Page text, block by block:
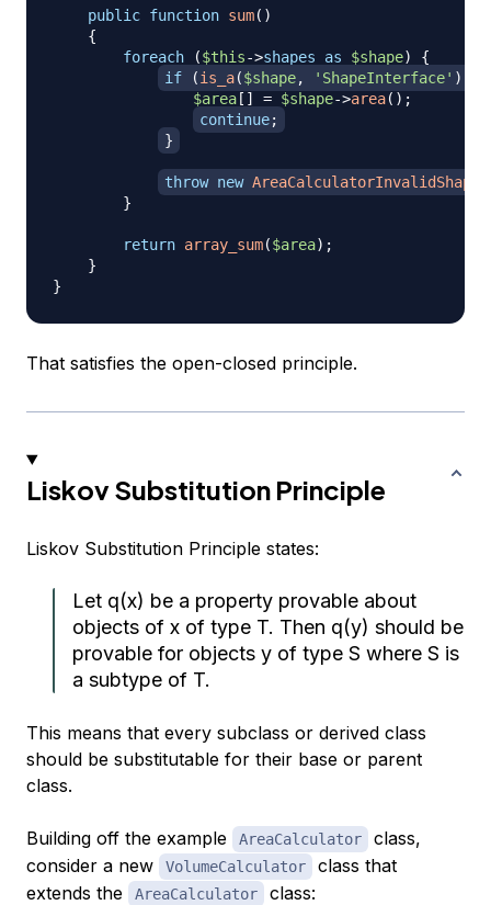
public function sum( )
{
foreach
($this->shapes as $shape)
{
if
(is_a($shape, 'ShapeInterface' )
$area [ ] = $shape->area( ) ;
continue;
}
throw new
}
return array_sum($area) ;
}
}
That satisfies the open-closed principle.
Liskov Substitution Principle
Liskov Substitution Principle states:
Let q(x) be a property provable about
objects of x of type T. Then q(y) should be
provable for objects y of type S where S is
a subtype of T.
This means that every subclass or derived class
should be substitutable for their base or parent
class.
Building off the example AreaCalculator
class,
consider a new
VolumeCalculator
class that
extends the
AreaCalculator class: